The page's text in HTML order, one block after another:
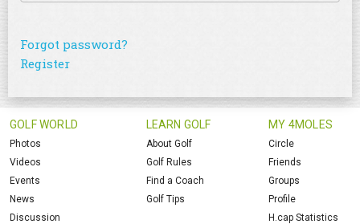
Forgot password?
Register
GOLF WORLD
Photos
Videos
Events
News
Discussion
LEARN GOLF
About Golf
Golf Rules
Find a Coach
Golf Tips
MY 4MOLES
Circle
Friends
Groups
Profile
H.cap Statistics